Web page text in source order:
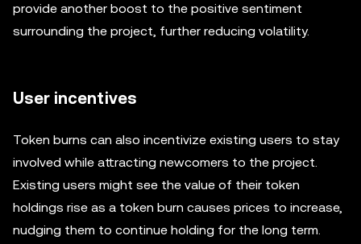
provide another boost to the positive sentiment
surrounding the project, further reducing volatility.
User incentives
Token burns can also incentivize existing users to stay
involved while attracting newcomers to the project.
Existing users might see the value of their token
holdings rise as a token burn causes prices to increase,
nudging them to continue holding for the long term.